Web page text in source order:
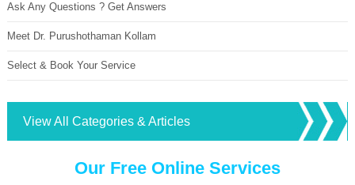
Ask Any Questions ? Get Answers
Meet Dr. Purushothaman Kollam
Select & Book Your Service
View All Categories & Articles
Our Free Online Services